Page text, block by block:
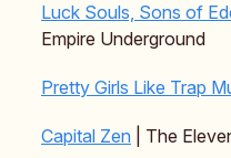
Luck Souls, Sons of
Empire Underground
Pretty Girls Like Trap
Capital Zen | The